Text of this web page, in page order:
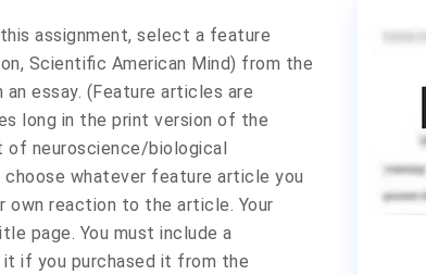
assignment, select a feature
Scientific American Mind) from the
essay. (Feature articles are
long in the print version of the
of neuroscience/biological
whatever feature article you
own reaction to the article. Your
page. You must include a
if you purchased it from the